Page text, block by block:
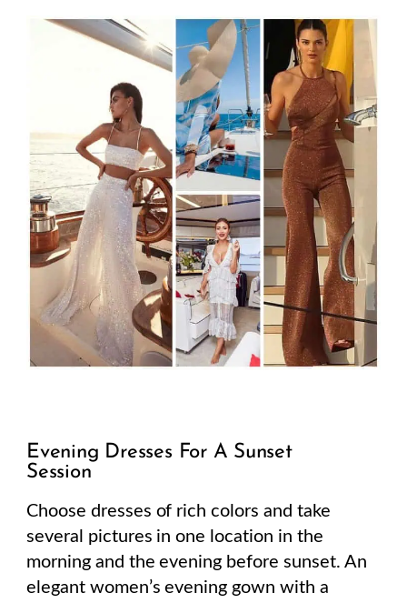
Evening Dresses For A Sunset
Session
Choose dresses of rich colors and take
several pictures in one location in the
morning and the evening before sunset. An
elegant women’s evening gown with a